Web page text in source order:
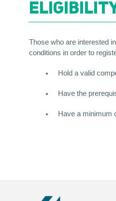
Those who are interested
conditions in order to
Hold a valid
Have the
Have a minimum